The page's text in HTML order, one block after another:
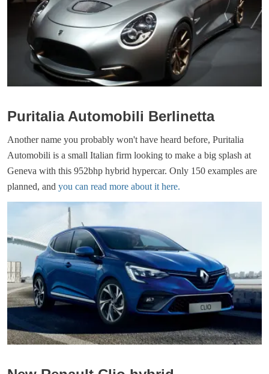
Puritalia Automobili Berlinetta
Another name you probably won't have heard before, Puritalia
Automobili is a small Italian firm looking to make a big splash at
Geneva with this 952bhp hybrid hypercar. Only 150 examples are
planned, and you can read more about it here.